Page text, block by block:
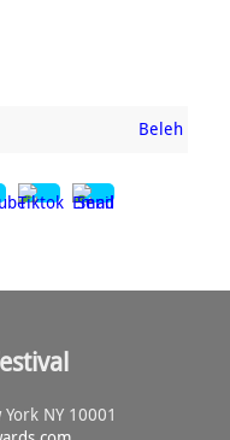
Beleh
NY 10001